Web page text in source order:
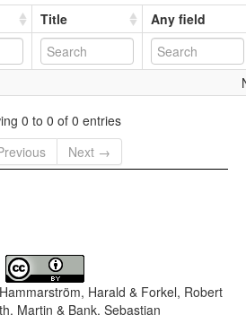
Title Any field
0 to 0 of 0 entries
Next →
Hammarström, Harald & Forkel, Robert
Martin & Bank, Sebastian